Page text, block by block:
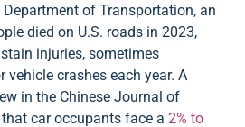
of Transportation, an
died on U.S. roads in 2023,
injuries, sometimes
vehicle crashes each year. A
in the Chinese Journal of
car occupants face a 2% to